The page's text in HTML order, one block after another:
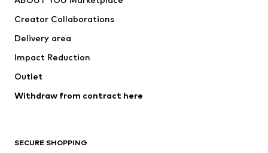
Swimwear
Occasions
Upcycling
Low shoes
Creator Collaborations
Delivery area
Impact Reduction
Outlet
Withdraw from contract here
SECURE SHOPPING